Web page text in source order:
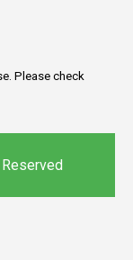
Please check